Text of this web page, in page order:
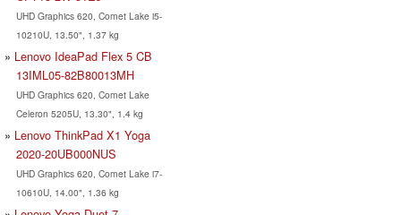
UHD Graphics 620, Comet Lake i5-
10210U, 13.50", 1.37 kg
Lenovo IdeaPad Flex 5 CB
13IML05-82B80013MH
UHD Graphics 620, Comet Lake
Celeron 5205U, 13.30", 1.4 kg
Lenovo ThinkPad X1 Yoga
2020-20UB000NUS
UHD Graphics 620, Comet Lake i7-
10610U, 14.00", 1.36 kg